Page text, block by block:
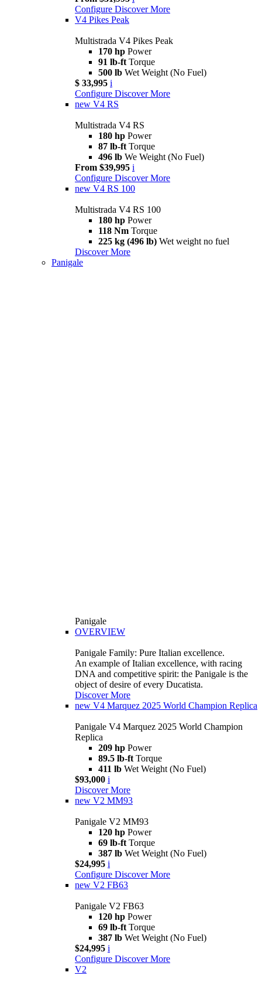
Configure Discover More
V4 Pikes Peak
Multistrada V4 Pikes Peak
170 hp Power
91 lb-ft Torque
500 lb Wet Weight (No Fuel)
$ 33,995 i
Configure Discover More
new V4 RS
Multistrada V4 RS
180 hp Power
87 lb-ft Torque
496 lb We Weight (No Fuel)
From $39,995 i
Configure Discover More
new V4 RS 100
Multistrada V4 RS 100
180 hp Power
118 Nm Torque
225 kg (496 lb) Wet weight no fuel
Discover More
Panigale
Panigale
OVERVIEW
Panigale Family: Pure Italian excellence.
An example of Italian excellence, with racing
DNA and competitive spirit: the Panigale is the
object of desire of every Ducatista.
Discover More
new V4 Marquez 2025 World Champion Replica
Panigale V4 Marquez 2025 World Champion
Replica
209 hp Power
89.5 lb-ft Torque
411 lb Wet Weight (No Fuel)
$93,000 i
Discover More
new V2 MM93
Panigale V2 MM93
120 hp Power
69 lb-ft Torque
387 lb Wet Weight (No Fuel)
$24,995 i
Configure Discover More
new V2 FB63
Panigale V2 FB63
120 hp Power
69 lb-ft Torque
387 lb Wet Weight (No Fuel)
$24,995 i
Configure Discover More
V2